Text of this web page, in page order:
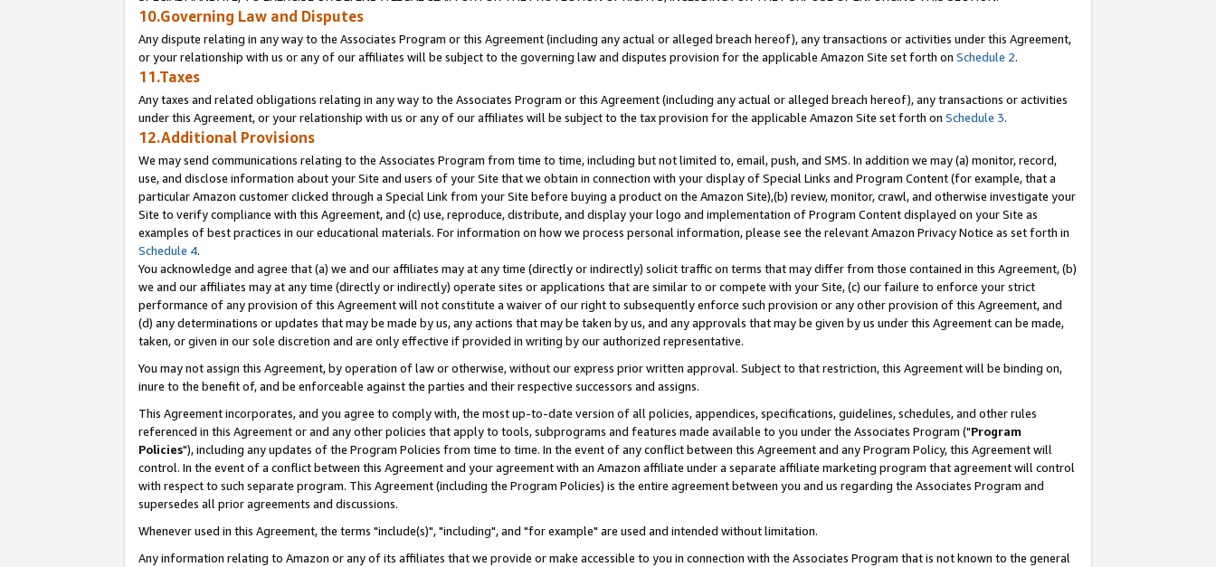
10.Governing Law and Disputes
Any dispute relating in any way to the Associates Program or this Agreement (including any actual or alleged breach hereof), any transactions or activities under this Agreement,
or your relationship with us or any of our affiliates will be subject to the governing law and disputes provision for the applicable Amazon Site set forth on Schedule 2.
11.Taxes
Any taxes and related obligations relating in any way to the Associates Program or this Agreement (including any actual or alleged breach hereof), any transactions or activities
under this Agreement, or your relationship with us or any of our affiliates will be subject to the tax provision for the applicable Amazon Site set forth on Schedule 3.
12.Additional Provisions
We may send communications relating to the Associates Program from time to time, including but not limited to, email, push, and SMS. In addition we may (a) monitor, record,
use, and disclose information about your Site and users of your Site that we obtain in connection with your display of Special Links and Program Content (for example, that a
particular Amazon customer clicked through a Special Link from your Site before buying a product on the Amazon Site),(b) review, monitor, crawl, and otherwise investigate your
Site to verify compliance with this Agreement, and (c) use, reproduce, distribute, and display your logo and implementation of Program Content displayed on your Site as
examples of best practices in our educational materials. For information on how we process personal information, please see the relevant Amazon Privacy Notice as set forth in
Schedule 4.
You acknowledge and agree that (a) we and our affiliates may at any time (directly or indirectly) solicit traffic on terms that may differ from those contained in this Agreement, (b)
we and our affiliates may at any time (directly or indirectly) operate sites or applications that are similar to or compete with your Site, (c) our failure to enforce your strict
performance of any provision of this Agreement will not constitute a waiver of our right to subsequently enforce such provision or any other provision of this Agreement, and
(d) any determinations or updates that may be made by us, any actions that may be taken by us, and any approvals that may be given by us under this Agreement can be made,
taken, or given in our sole discretion and are only effective if provided in writing by our authorized representative.
You may not assign this Agreement, by operation of law or otherwise, without our express prior written approval. Subject to that restriction, this Agreement will be binding on,
inure to the benefit of, and be enforceable against the parties and their respective successors and assigns.
This Agreement incorporates, and you agree to comply with, the most up-to-date version of all policies, appendices, specifications, guidelines, schedules, and other rules
referenced in this Agreement or and any other policies that apply to tools, subprograms and features made available to you under the Associates Program ("Program
Policies"), including any updates of the Program Policies from time to time. In the event of any conflict between this Agreement and any Program Policy, this Agreement will
control. In the event of a conflict between this Agreement and your agreement with an Amazon affiliate under a separate affiliate marketing program that agreement will control
with respect to such separate program. This Agreement (including the Program Policies) is the entire agreement between you and us regarding the Associates Program and
supersedes all prior agreements and discussions.
Whenever used in this Agreement, the terms "include(s)", "including", and "for example" are used and intended without limitation.
Any information relating to Amazon or any of its affiliates that we provide or make accessible to you in connection with the Associates Program that is not known to the general